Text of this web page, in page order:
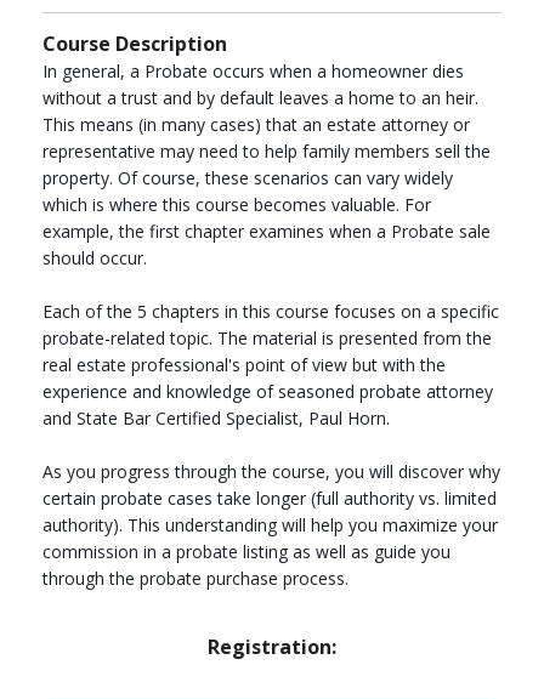
Course Description
In general, a Probate occurs when a homeowner dies
without a trust and by default leaves a home to an heir.
This means (in many cases) that an estate attorney or
representative may need to help family members sell the
property. Of course, these scenarios can vary widely
which is where this course becomes valuable. For
example, the first chapter examines when a Probate sale
should occur.
Each of the 5 chapters in this course focuses on a specific
probate-related topic. The material is presented from the
real estate professional's point of view but with the
experience and knowledge of seasoned probate attorney
and State Bar Certified Specialist, Paul Horn.
As you progress through the course, you will discover why
certain probate cases take longer (full authority vs. limited
authority). This understanding will help you maximize your
commission in a probate listing as well as guide you
through the probate purchase process.
Registration: